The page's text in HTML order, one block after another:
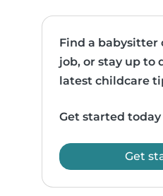
Find a babysitter
job, or stay up to
latest childcare
Get started
Get